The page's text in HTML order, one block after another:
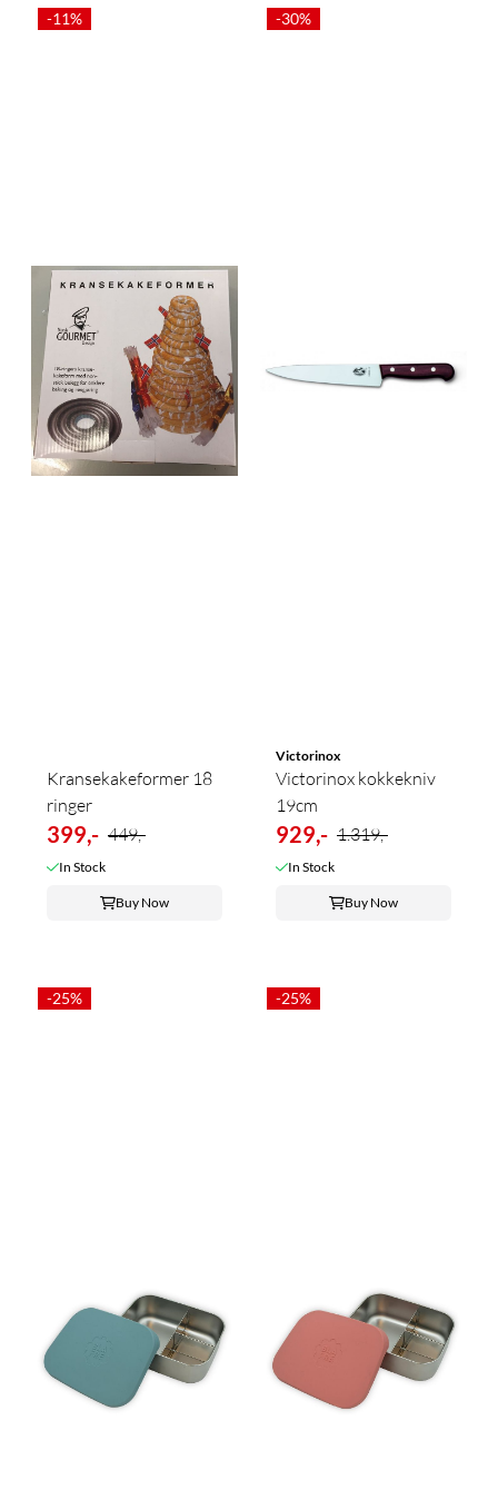
-11%
Kransekakeformer 18
ringer
399,- 449,-
In Stock
Buy Now
-30%
Victorinox
Victorinox kokkekniv
19cm
929,- 1.319,-
In Stock
Buy Now
-25% -25%